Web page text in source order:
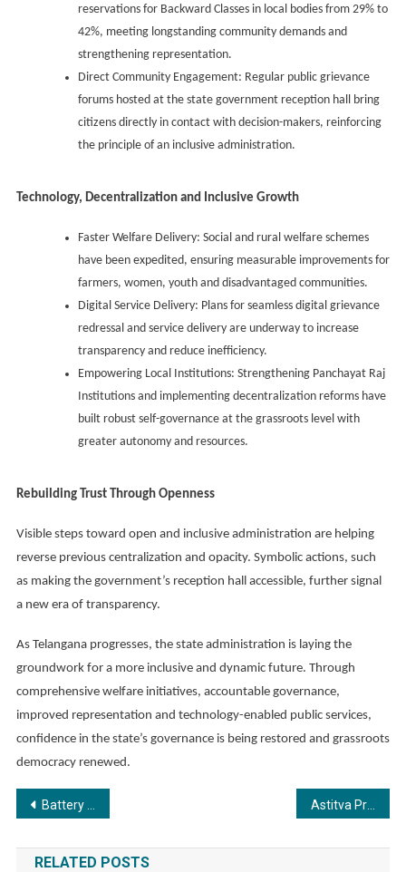
reservations for Backward Classes in local bodies from 29% to
42%, meeting longstanding community demands and
strengthening representation.
Direct Community Engagement: Regular public grievance
forums hosted at the state government reception hall bring
citizens directly in contact with decision-makers, reinforcing
the principle of an inclusive administration.
Technology, Decentralization and Inclusive Growth
Faster Welfare Delivery: Social and rural welfare schemes
have been expedited, ensuring measurable improvements for
farmers, women, youth and disadvantaged communities.
Digital Service Delivery: Plans for seamless digital grievance
redressal and service delivery are underway to increase
transparency and reduce inefficiency.
Empowering Local Institutions: Strengthening Panchayat Raj
Institutions and implementing decentralization reforms have
built robust self-governance at the grassroots level with
greater autonomy and resources.
Rebuilding Trust Through Openness
Visible steps toward open and inclusive administration are helping
reverse previous centralization and opacity. Symbolic actions, such
as making the government’s reception hall accessible, further signal
a new era of transparency.
As Telangana progresses, the state administration is laying the
groundwork for a more inclusive and dynamic future. Through
comprehensive welfare initiatives, accountable governance,
improved representation and technology-enabled public services,
confidence in the state’s governance is being restored and grassroots
democracy renewed.
Post
navigation
Battery OK Technologies Launches EV DOCTOR AIR on World EV Day, Setting New Benchmark in EV Battery Diagnostics
RELATED POSTS